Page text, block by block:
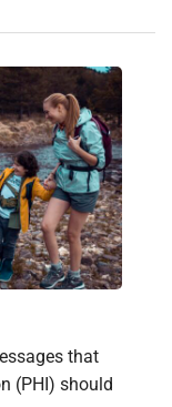
that
(PHI) should